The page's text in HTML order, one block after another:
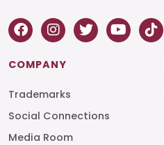
COMPANY
Trademarks
Social Connections
Media Room